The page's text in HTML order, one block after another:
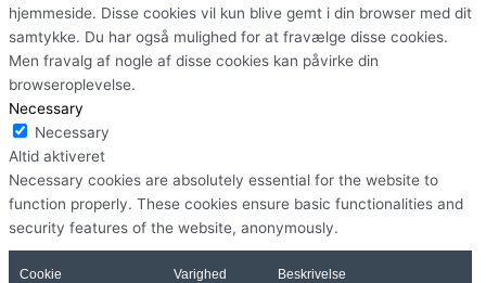
hjemmeside. Disse cookies vil kun blive gemt i din browser med dit
samtykke. Du har også mulighed for at fravælge disse cookies.
Men fravalg af nogle af disse cookies kan påvirke din
browseroplevelse.
Necessary
Necessary
Altid aktiveret
Necessary cookies are absolutely essential for the website to
function properly. These cookies ensure basic functionalities and
security features of the website, anonymously.
Cookie Varighed Beskrivelse